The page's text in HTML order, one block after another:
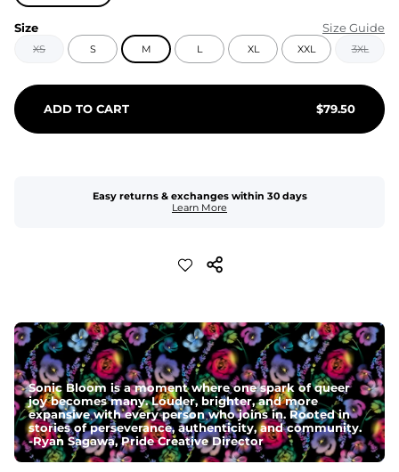
Size Size Guide
XS S M L XL XXL 3XL
ADD TO CART $79.50
Easy returns & exchanges within 30 days
Learn More
Sonic Bloom is a moment where one spark of queer
joy becomes many. Louder, brighter, and more
expansive with every person who joins in. Rooted in
stories of perseverance, authenticity, and community.
-Ryan Sagawa, Pride Creative Director